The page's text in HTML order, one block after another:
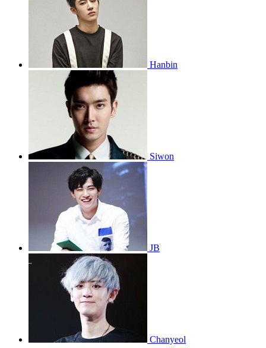
Hanbin
Siwon
JB
Chanyeol